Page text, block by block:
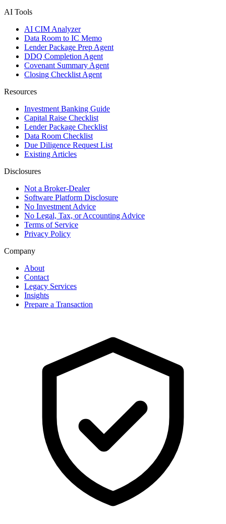
AI Tools
AI CIM Analyzer
Data Room to IC Memo
Lender Package Prep Agent
DDQ Completion Agent
Covenant Summary Agent
Closing Checklist Agent
Resources
Investment Banking Guide
Capital Raise Checklist
Lender Package Checklist
Data Room Checklist
Due Diligence Request List
Existing Articles
Disclosures
Not a Broker-Dealer
Software Platform Disclosure
No Investment Advice
No Legal, Tax, or Accounting Advice
Terms of Service
Privacy Policy
Company
About
Contact
Legacy Services
Insights
Prepare a Transaction